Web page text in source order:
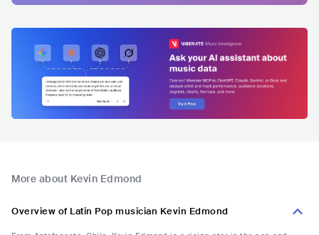
More about Kevin Edmond
Overview of Latin Pop musician Kevin Edmond